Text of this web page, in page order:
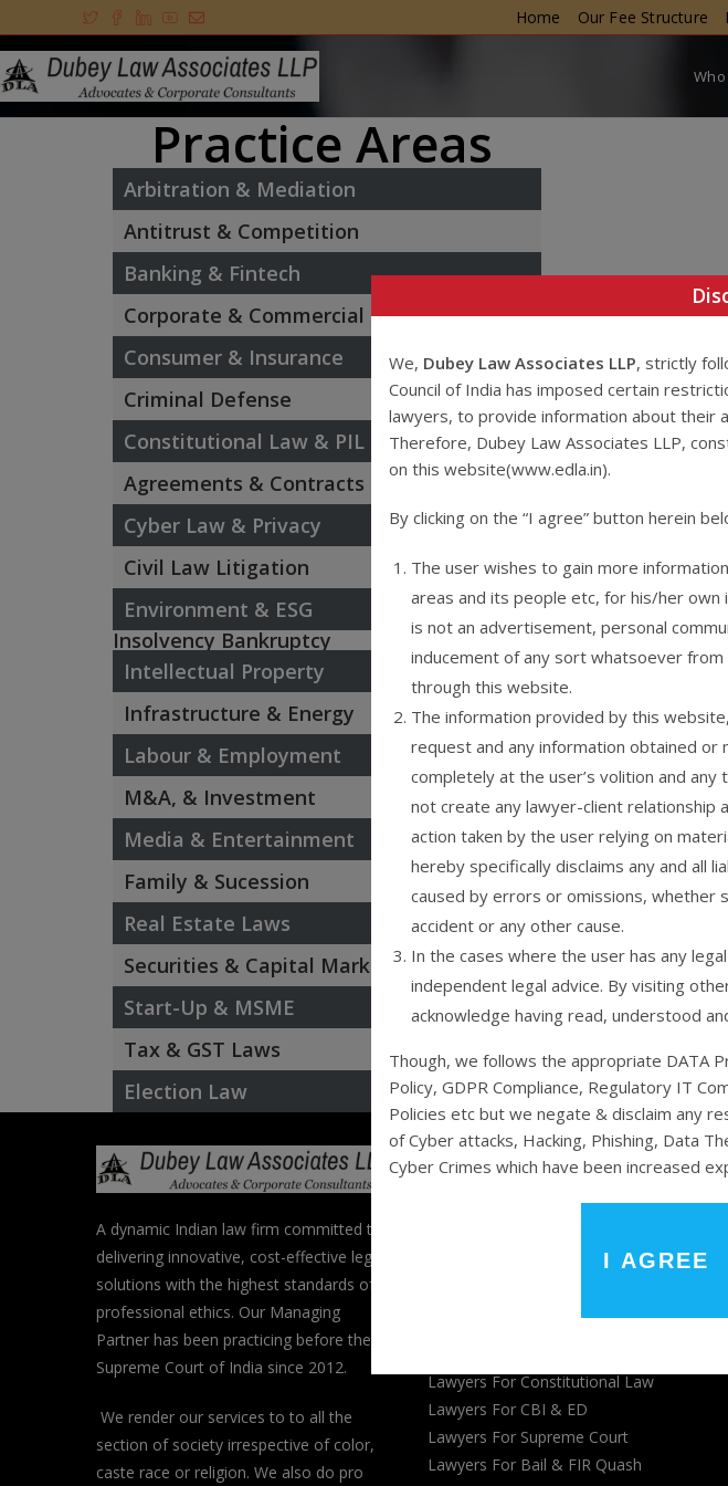
Home Our Fee Structure
Practice Areas
Arbitration & Mediation
Antitrust & Competition
Banking & Fintech
Corporate & Commercial
Consumer & Insurance
Criminal Defense
Constitutional Law & PIL
Agreements & Contracts
Cyber Law & Privacy
Civil Law Litigation
Environment & ESG
Insolvency Bankruptcy
Intellectual Property
Infrastructure & Energy
Labour & Employment
M&A, & Investment
Media & Entertainment
Family & Sucession
Real Estate Laws
Securities & Capital Market
Start-Up & MSME
Tax & GST Laws
Election Law
A dynamic Indian law firm committed to
delivering innovative, cost-effective legal
solutions with the highest standards of
professional ethics. Our Managing
Partner has been practicing before the
Supreme Court of India since 2012.
We render our services to to all the
section of society irrespective of color,
caste race or religion. We also do pro
Popular Legal Services
Lawyers For Divorce Case
Lawyers For Constitutional Law
Lawyers For CBI & ED
Lawyers For Supreme Court
Lawyers For Bail & FIR Quash
We, Dubey Law Associates LLP, strictly
Council of India has imposed certain
lawyers, to provide information about their
Therefore, Dubey Law Associates LLP,
on this website(www.edla.in).
By clicking on the “I agree” button herein
The user wishes to gain more
areas and its people etc, for his/her own
is not an advertisement, personal
inducement of any sort whatsoever
through this website.
The information provided by this
request and any information obtained
completely at the user’s volition and
not create any lawyer-client relationship
action taken by the user relying on
hereby specifically disclaims any and all
caused by errors or omissions, whether
accident or any other cause.
In the cases where the user has any
independent legal advice. By visiting
acknowledge having read, understood
Though, we follows the appropriate DATA
Policy, GDPR Compliance, Regulatory IT
Policies etc but we negate & disclaim any
of Cyber attacks, Hacking, Phishing, Data
Cyber Crimes which have been increased